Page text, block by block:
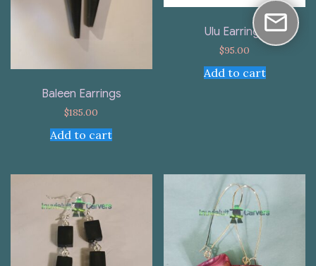
Baleen Earrings
$185.00
Add to cart
Ulu Earrings
$95.00
Add to cart